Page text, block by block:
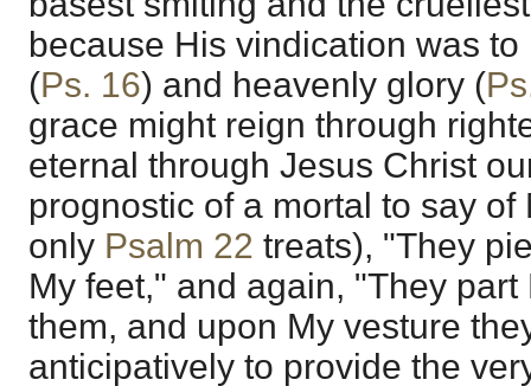
because His vindication was
(Ps. 16) and heavenly glory (
grace might reign through
eternal through Jesus Christ
prognostic of a mortal to say
only Psalm 22 treats), "They
My feet," and again, "They
them, and upon My vesture
anticipatively to provide the